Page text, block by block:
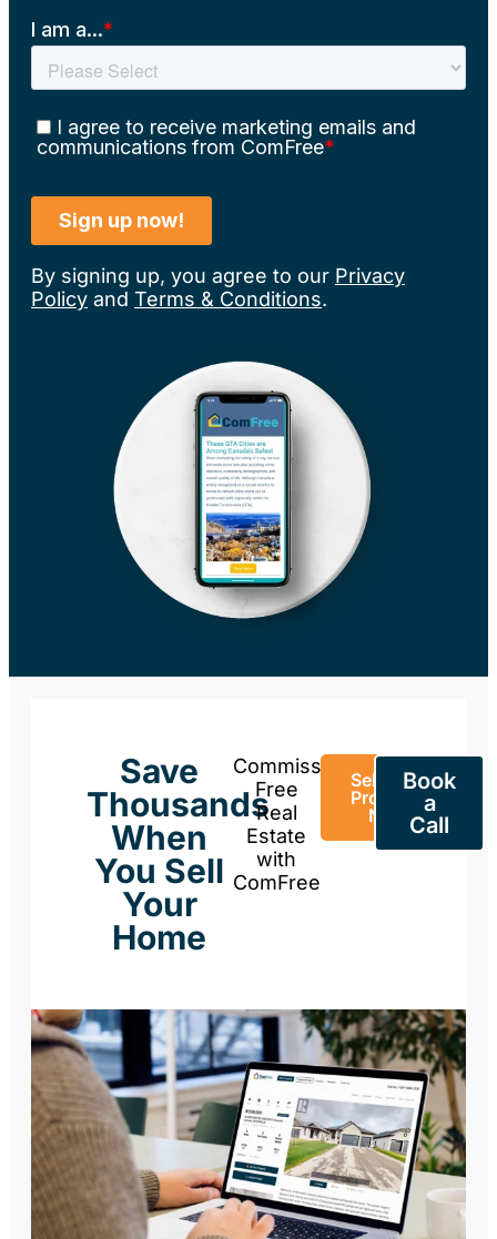
By signing up, you agree to our Privacy
Policy and Terms & Conditions.
Save
Thousands
When
You Sell
Your
Home
Commission-
Free
Real
Estate
with
ComFree
Sell Your
Property
Now
Book
a
Call